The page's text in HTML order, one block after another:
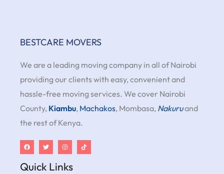
BESTCARE MOVERS
We are a leading moving company in all of Nairobi
providing our clients with easy, convenient and
hassle-free moving services. We cover Nairobi
County, Kiambu, Machakos, Mombasa, Nakuruand
the rest of Kenya.
Quick Links